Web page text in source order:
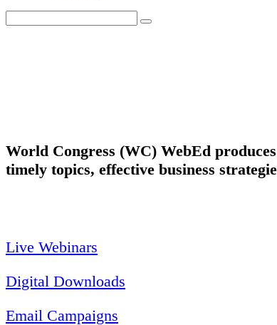
World Congress (WC) WebEd
timely topics, effective business
Live Webinars
Digital Downloads
Email Campaigns